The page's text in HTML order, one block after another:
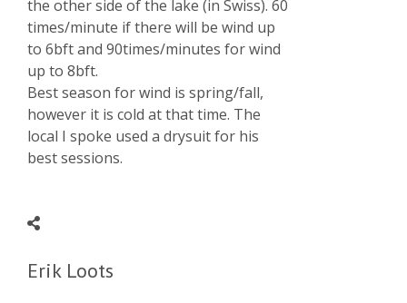
the other side of the lake (in Swiss). 60
times/minute if there will be wind up
to 6bft and 90times/minutes for wind
up to 8bft.
Best season for wind is spring/fall,
however it is cold at that time. The
local I spoke used a drysuit for his
best sessions.
Erik Loots